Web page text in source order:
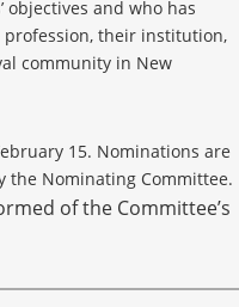
objectives and who has
their institution,
community in New
15. Nominations are
the Nominating Committee.
of the Committee’s